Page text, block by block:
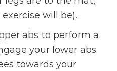
will be).
abs to perform a
your lower abs
towards your